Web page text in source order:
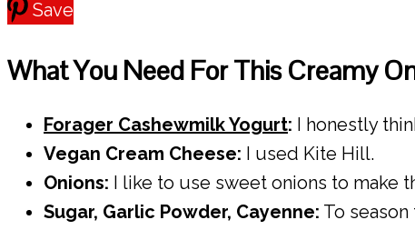
Save
What You Need For This Creamy
Forager Cashewmilk Yogurt: I honestly
Vegan Cream Cheese: I used Kite Hill.
Onions: I like to use sweet onions to make
Sugar, Garlic Powder, Cayenne: To